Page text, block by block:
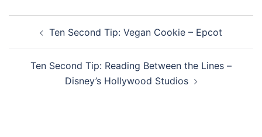
navigationTen Second Tip: Vegan Cookie – Epcot
Ten Second Tip: Reading Between the Lines –
Disney’s Hollywood Studios